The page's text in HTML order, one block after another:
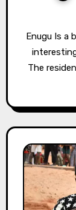
Enugu Is a big, amazing and simply city with Lots of
The